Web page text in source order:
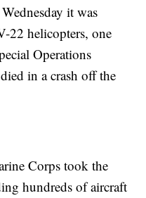
it was
22 helicopters, one
Operations
in a crash off the
Corps took the
hundreds of aircraft